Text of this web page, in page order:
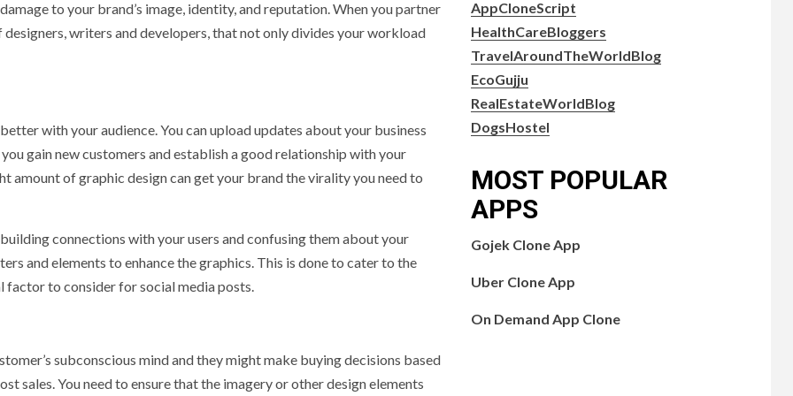
to your brand’s image, identity, and reputation. When you partner
writers and developers, that not only divides your workload
with your audience. You can upload updates about your business
gain new customers and establish a good relationship with your
amount of graphic design can get your brand the virality you need to
connections with your users and confusing them about your
and elements to enhance the graphics. This is done to cater to the
factor to consider for social media posts.
subconscious mind and they might make buying decisions based
sales. You need to ensure that the imagery or other design elements
AppCloneScript
HealthCareBloggers
TravelAroundTheWorldBlog
EcoGujju
RealEstateWorldBlog
DogsHostel
MOST POPULAR
APPS
Gojek Clone App
Uber Clone App
On Demand App Clone